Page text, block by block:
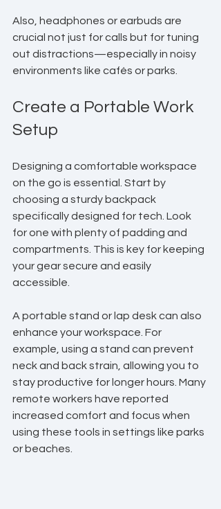
Also, headphones or earbuds are
crucial not just for calls but for tuning
out distractions—especially in noisy
environments like cafés or parks.
Create a Portable Work
Setup
Designing a comfortable workspace
on the go is essential. Start by
choosing a sturdy backpack
specifically designed for tech. Look
for one with plenty of padding and
compartments. This is key for keeping
your gear secure and easily
accessible.
A portable stand or lap desk can also
enhance your workspace. For
example, using a stand can prevent
neck and back strain, allowing you to
stay productive for longer hours. Many
remote workers have reported
increased comfort and focus when
using these tools in settings like parks
or beaches.